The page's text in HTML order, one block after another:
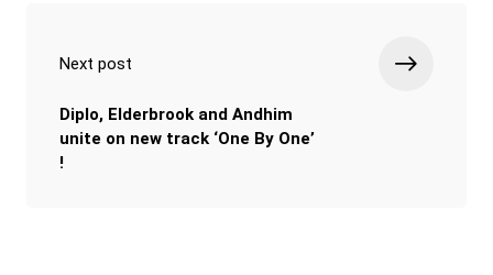
Next post
Diplo, Elderbrook and Andhim
unite on new track ‘One By One’
!